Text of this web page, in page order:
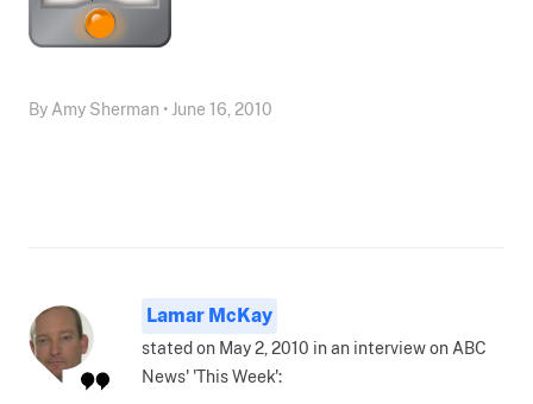
By Amy Sherman • June 16, 2010
Lamar McKay
stated on May 2, 2010 in an interview on ABC
News' 'This Week':